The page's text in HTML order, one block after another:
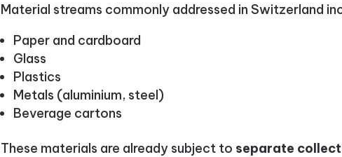
Material streams commonly addressed in Switzerland
Paper and cardboard
Glass
Plastics
Metals (aluminium, steel)
Beverage cartons
These materials are already subject to separate